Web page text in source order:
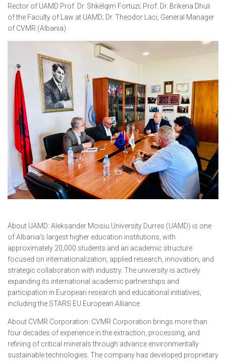
Rector of UAMD Prof. Dr. Shkëlqim Fortuzi; Prof. Dr. Brikena Dhuli
of the Faculty of Law at UAMD; Dr. Theodor Laci, General Manager
of CVMR (Albania)
About UAMD: Aleksander Moisiu University Durres (UAMD) is one
of Albania’s largest higher education institutions, with
approximately 20,000 students and an academic structure
focused on internationalization, applied research, innovation, and
strategic collaboration with industry. The university is actively
expanding its international academic partnerships and
participation in European research and educational initiatives,
including the STARS EU European Alliance.
About CVMR Corporation: CVMR Corporation brings more than
four decades of experience in the extraction, processing, and
refining of critical minerals through advance environmentally
sustainable technologies. The company has developed proprietary